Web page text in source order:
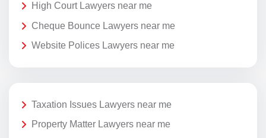
High Court Lawyers near me
Cheque Bounce Lawyers near me
Website Polices Lawyers near me
Taxation Issues Lawyers near me
Property Matter Lawyers near me